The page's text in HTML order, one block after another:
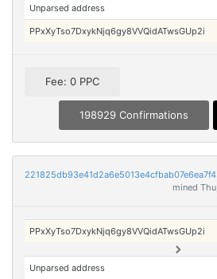
Unparsed address
PPxXyTso7DxykNjq6gy8VVQidATwsGUp2i
Fee: 0 PPC
198929 Confirmations
mined
PPxXyTso7DxykNjq6gy8VVQidATwsGUp2i
Unparsed address